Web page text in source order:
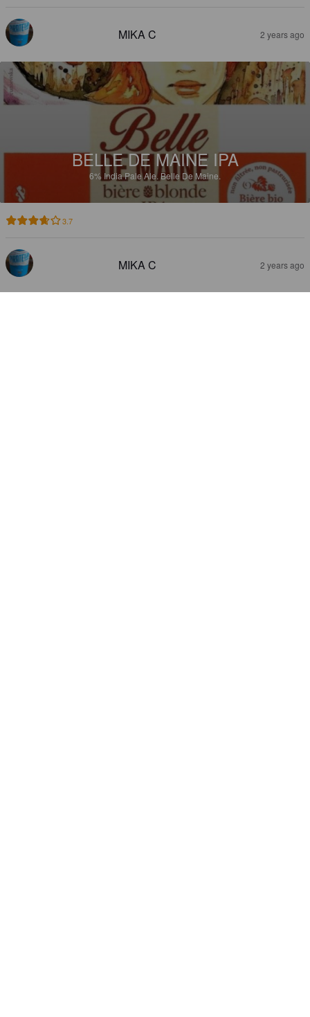
MIKA C 2 years ago
BELLE DE MAINE IPA
6% India Pale Ale. Belle De Maine.
3.7
MIKA C 2 years ago